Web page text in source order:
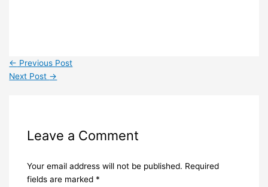
← Previous Post
Next Post →
Leave a Comment
Your email address will not be published. Required
fields are marked *